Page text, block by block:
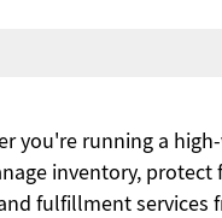
you're running a
inventory, protect
fulfillment services